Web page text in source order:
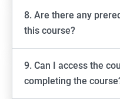
8. Are there any
this course?
9. Can I access the
completing the